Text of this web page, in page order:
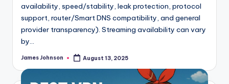
availability, speed/stability, leak protection, protocol
support, router/Smart DNS compatibility, and general
provider transparency). Streaming availability can vary
by…
Posted
James Johnson August 13, 2025